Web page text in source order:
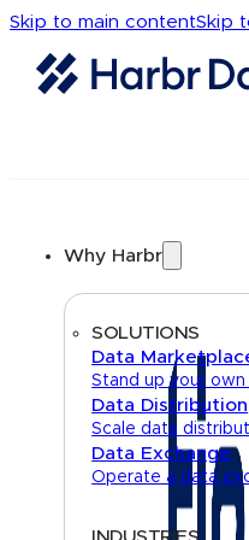
Skip to main contentSkip
Why Harbr
SOLUTIONS
Data
Stand up your
Data Distribution
Scale data
Data Exchange
Operate a data